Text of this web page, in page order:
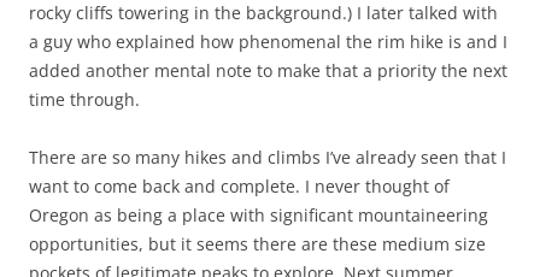
rocky cliffs towering in the background.) I later talked with
a guy who explained how phenomenal the rim hike is and I
added another mental note to make that a priority the next
time through.
There are so many hikes and climbs I’ve already seen that I
want to come back and complete. I never thought of
Oregon as being a place with significant mountaineering
opportunities, but it seems there are these medium size